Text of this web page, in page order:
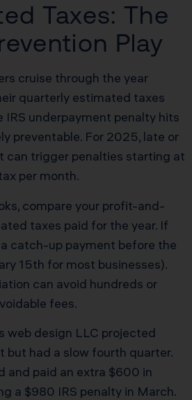
Taxes: The
Play
cruise through the year
quarterly estimated taxes
IRS underpayment penalty hits
preventable. For 2025, late or
can trigger penalties starting at
per month.
compare your profit-and-
taxes paid for the year. If
a catch-up payment before the
15th for most businesses).
can avoid hundreds or
fees.
web design LLC projected
but had a slow fourth quarter.
and paid an extra $600 in
a $980 IRS penalty in March.